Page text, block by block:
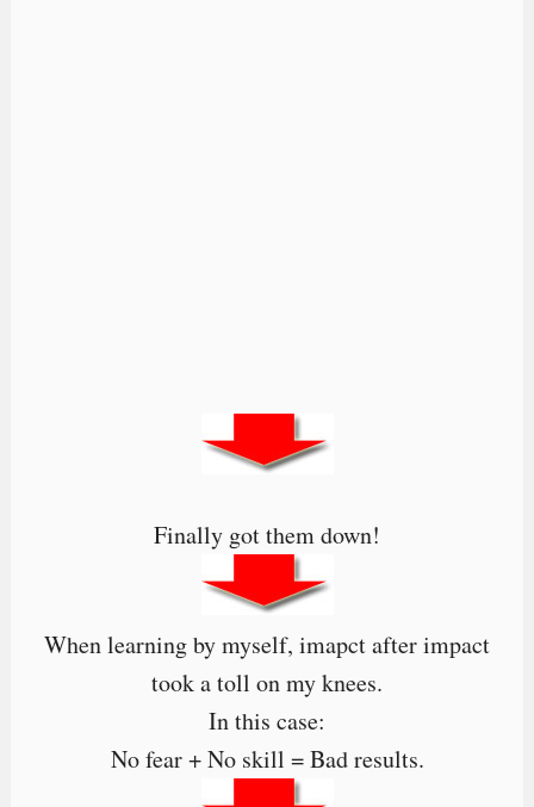
Finally got them down!
When learning by myself, imapct after impact
took a toll on my knees.
In this case:
No fear + No skill = Bad results.